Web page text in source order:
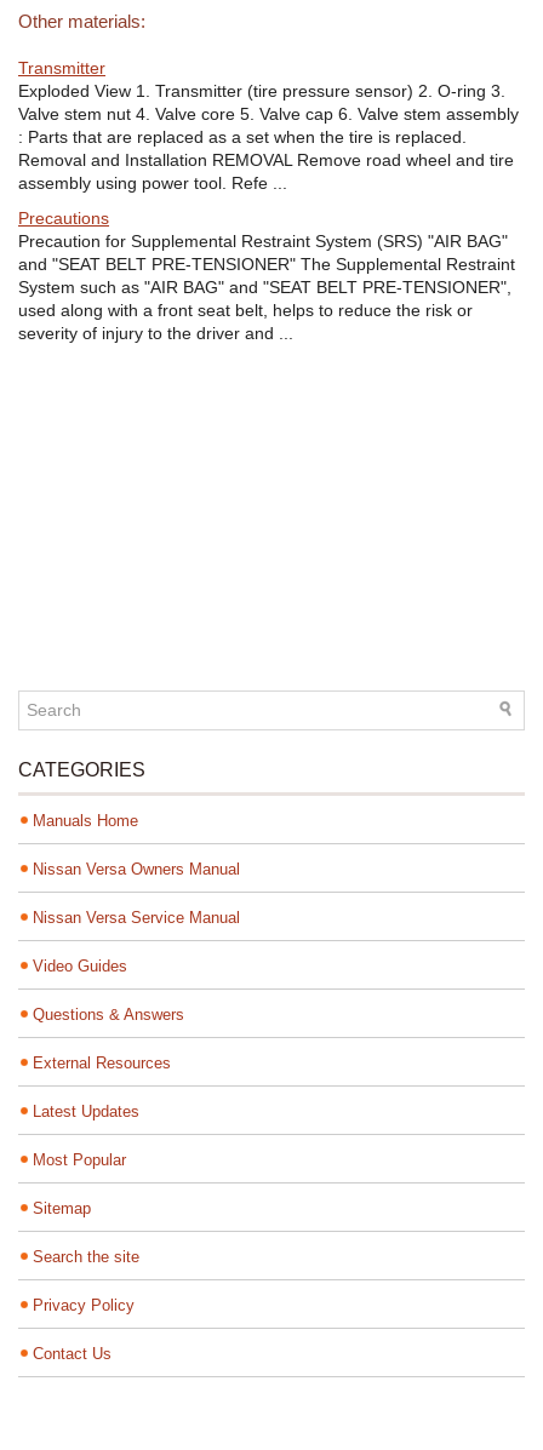
Other materials:
Transmitter
Exploded View 1. Transmitter (tire pressure sensor) 2. O-ring 3.
Valve stem nut 4. Valve core 5. Valve cap 6. Valve stem assembly
: Parts that are replaced as a set when the tire is replaced.
Removal and Installation REMOVAL Remove road wheel and tire
assembly using power tool. Refe ...
Precautions
Precaution for Supplemental Restraint System (SRS) "AIR BAG"
and "SEAT BELT PRE-TENSIONER" The Supplemental Restraint
System such as "AIR BAG" and "SEAT BELT PRE-TENSIONER",
used along with a front seat belt, helps to reduce the risk or
severity of injury to the driver and ...
CATEGORIES
Manuals Home
Nissan Versa Owners Manual
Nissan Versa Service Manual
Video Guides
Questions & Answers
External Resources
Latest Updates
Most Popular
Sitemap
Search the site
Privacy Policy
Contact Us